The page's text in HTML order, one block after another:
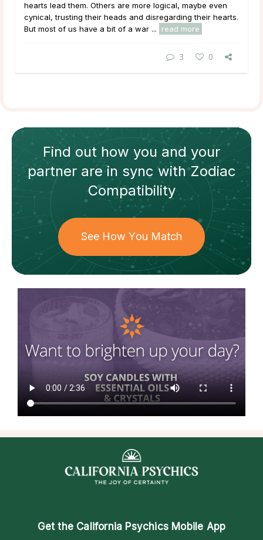
hearts lead them. Others are more logical, maybe even
cynical, trusting their heads and disregarding their hearts.
But most of us have a bit of a war ...
read more
3 0
Find out how you and your
partnerare in sync withZodiac
Compatibility
See How You Match
Get the California Psychics Mobile App